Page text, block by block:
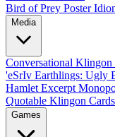
Bird of Prey Poster
Media
Conversational Klingon
'eSrIv Earthlings: Ugly
Hamlet Excerpt
Quotable Klingon Cards
Games